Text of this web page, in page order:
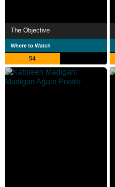
The Objective
Where to Watch
54